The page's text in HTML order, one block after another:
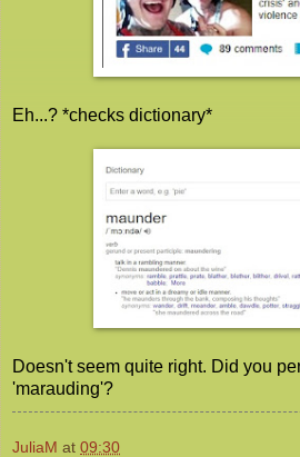
Eh...? *checks dictionary*
Doesn't seem quite right. Did you
'marauding'?
JuliaM at 09:30